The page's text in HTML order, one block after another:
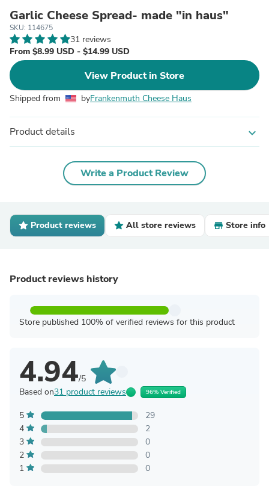
Garlic Cheese Spread- made "in haus"
SKU: 114675
31 reviews
From $8.99 USD - $14.99 USD
View Product in Store
Shipped from byFrankenmuth Cheese Haus
Product details expand_more
Write a Product Review
Product reviews All store reviews Store info
Product reviews history
Store published 100% of verified reviews for this product
4.94/5
Based on31 product reviews 96% Verified
5
29
4
2
3
0
2
0
1
0